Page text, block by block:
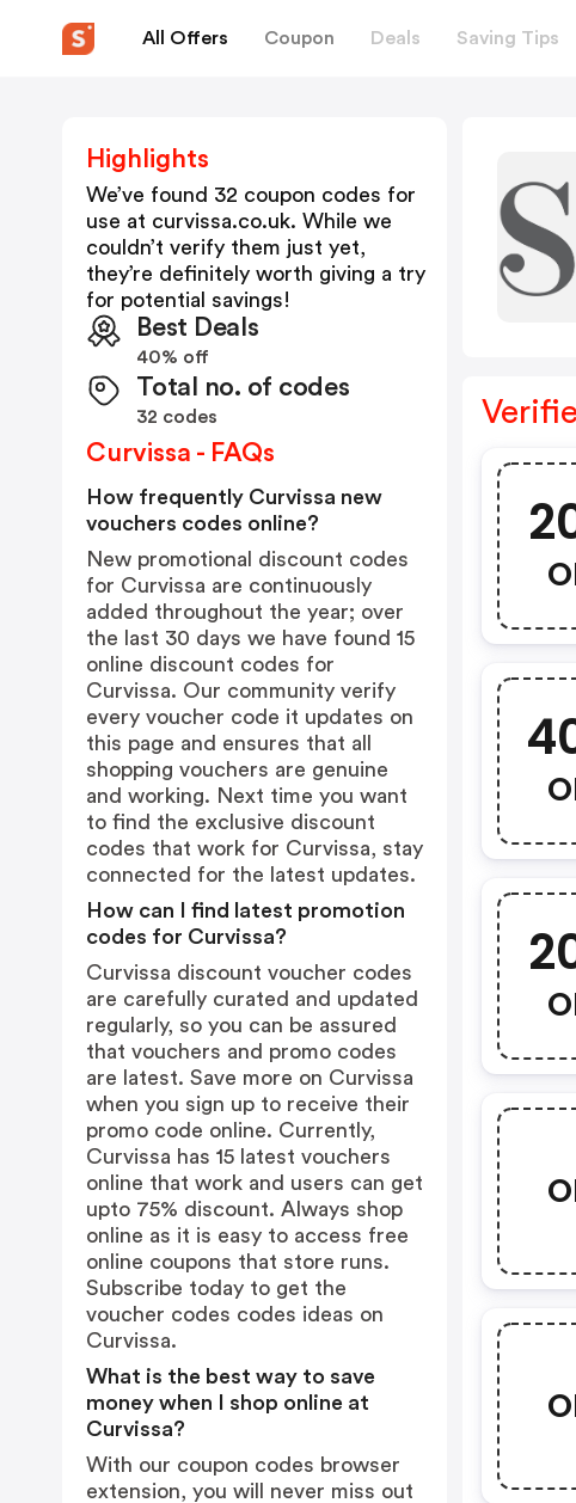
All Offers Coupon Deals Saving Tips
Highlights
We’ve found 32 coupon codes for
use at curvissa.co.uk. While we
couldn’t verify them just yet,
they’re definitely worth giving a try
for potential savings!
Best Deals
40% off
Total no. of codes
32 codes
Curvissa - FAQs
How frequently Curvissa new
vouchers codes online?
New promotional discount codes
for Curvissa are continuously
added throughout the year; over
the last 30 days we have found 15
online discount codes for
Curvissa. Our community verify
every voucher code it updates on
this page and ensures that all
shopping vouchers are genuine
and working. Next time you want
to find the exclusive discount
codes that work for Curvissa, stay
connected for the latest updates.
How can I find latest promotion
codes for Curvissa?
Curvissa discount voucher codes
are carefully curated and updated
regularly, so you can be assured
that vouchers and promo codes
are latest. Save more on Curvissa
when you sign up to receive their
promo code online. Currently,
Curvissa has 15 latest vouchers
online that work and users can get
upto 75% discount. Always shop
online as it is easy to access free
online coupons that store runs.
Subscribe today to get the
voucher codes codes ideas on
Curvissa.
What is the best way to save
money when I shop online at
Curvissa?
With our coupon codes browser
extension, you will never miss out